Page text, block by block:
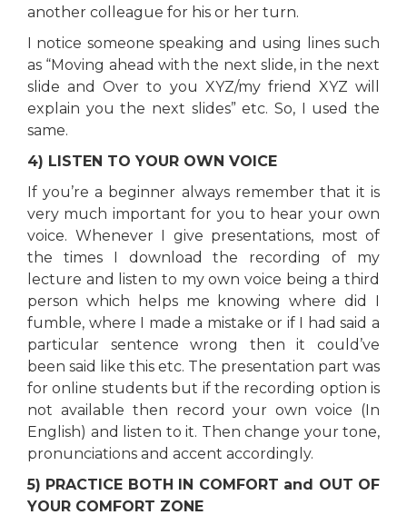
another colleague for his or her turn.
I notice someone speaking and using lines such
as “Moving ahead with the next slide, in the next
slide and Over to you XYZ/my friend XYZ will
explain you the next slides” etc. So, I used the
same.
4) LISTEN TO YOUR OWN VOICE
If you’re a beginner always remember that it is
very much important for you to hear your own
voice. Whenever I give presentations, most of
the times I download the recording of my
lecture and listen to my own voice being a third
person which helps me knowing where did I
fumble, where I made a mistake or if I had said a
particular sentence wrong then it could’ve
been said like this etc. The presentation part was
for online students but if the recording option is
not available then record your own voice (In
English) and listen to it. Then change your tone,
pronunciations and accent accordingly.
5) PRACTICE BOTH IN COMFORT and OUT OF
YOUR COMFORT ZONE